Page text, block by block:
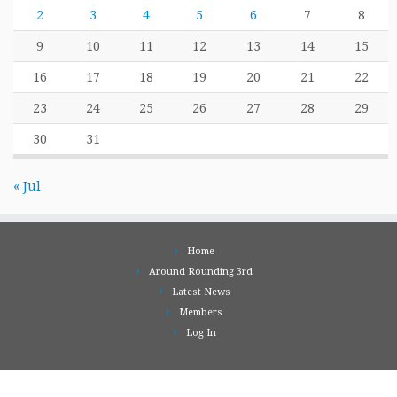
2 3 4 5 6 7 8
9 10 11 12 13 14 15
16 17 18 19 20 21 22
23 24 25 26 27 28 29
30 31
« Jul
Home
Around Rounding 3rd
Latest News
Members
Log In